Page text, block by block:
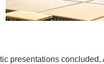
presentations